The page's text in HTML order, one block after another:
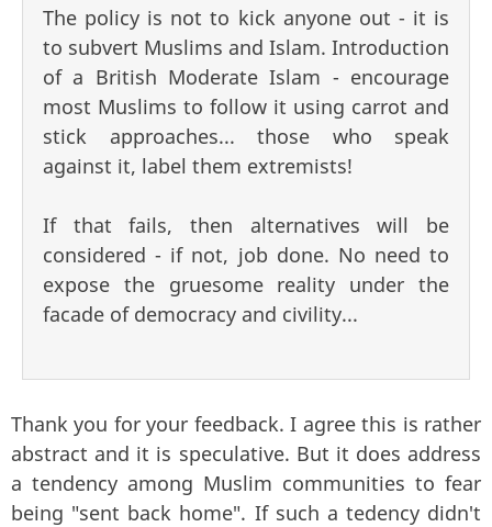
The policy is not to kick anyone out - it is
to subvert Muslims and Islam. Introduction
of a British Moderate Islam - encourage
most Muslims to follow it using carrot and
stick approaches... those who speak
against it, label them extremists!
If that fails, then alternatives will be
considered - if not, job done. No need to
expose the gruesome reality under the
facade of democracy and civility...
Thank you for your feedback. I agree this is rather
abstract and it is speculative. But it does address
a tendency among Muslim communities to fear
being "sent back home". If such a tedency didn't